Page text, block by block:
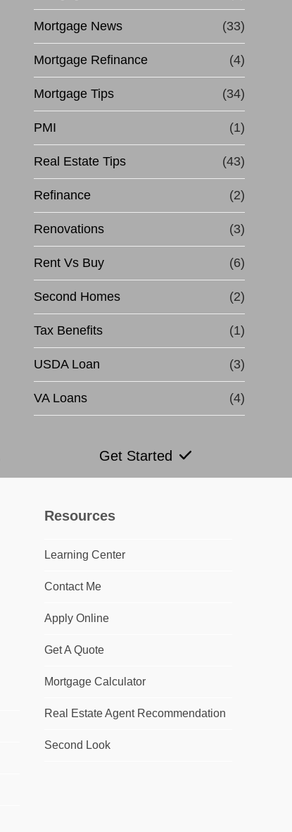
Mortgage News (33)
Mortgage Refinance (4)
Mortgage Tips (34)
PMI (1)
Real Estate Tips (43)
Refinance (2)
Renovations (3)
Rent Vs Buy (6)
Second Homes (2)
Tax Benefits (1)
USDA Loan (3)
VA Loans (4)
Get Started
Resources
Learning Center
Contact Me
Apply Online
Get A Quote
Mortgage Calculator
Real Estate Agent Recommendation
Second Look